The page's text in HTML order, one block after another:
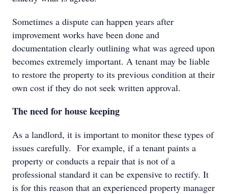
Sometimes a dispute can happen years after
improvement works have been done and
documentation clearly outlining what was agreed upon
becomes extremely important. A tenant may be liable
to restore the property to its previous condition at their
own cost if they do not seek written approval.
The need for house keeping
As a landlord, it is important to monitor these types of
issues carefully. For example, if a tenant paints a
property or conducts a repair that is not of a
professional standard it can be expensive to rectify. It
is for this reason that an experienced property manager